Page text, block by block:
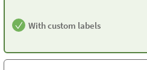
With custom labels